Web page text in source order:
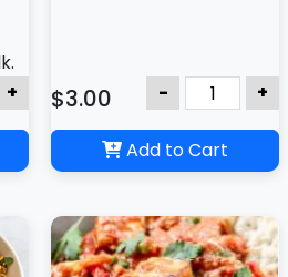
+ $3.00 - +
Add to Cart